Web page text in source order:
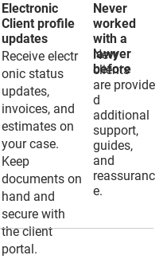
Electronic
Client profile
updates
Receive electr
onic status
updates,
invoices, and
estimates on
your case.
Keep
documents on
hand and
secure with
the client
portal.
Never
worked
with a
lawyer
before
New
clients
are provide
d
additional
support,
guides,
and
reassuranc
e.